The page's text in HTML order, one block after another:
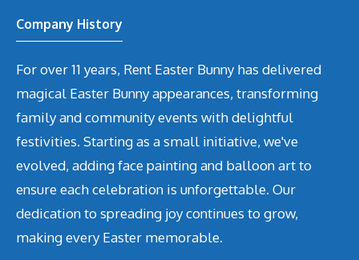
Company History
For over 11 years, Rent Easter Bunny has delivered
magical Easter Bunny appearances, transforming
family and community events with delightful
festivities. Starting as a small initiative, we've
evolved, adding face painting and balloon art to
ensure each celebration is unforgettable. Our
dedication to spreading joy continues to grow,
making every Easter memorable.